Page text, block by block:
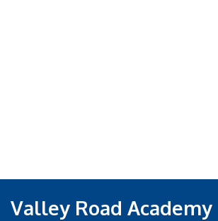
Valley Road Academy